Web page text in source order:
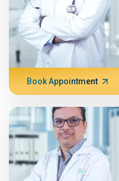
Book Appointment